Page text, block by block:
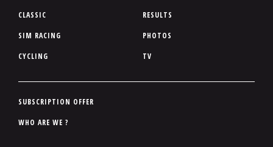
d
d
p
e
CLASSIC
SIM RACING
CYCLING
RESULTS
PHOTOS
TV
P
SUBSCRIPTION OFFER
WHO ARE WE ?